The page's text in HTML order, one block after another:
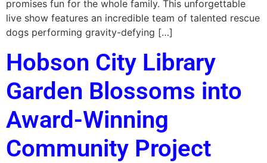
promises fun for the whole family. This unforgettable
live show features an incredible team of talented rescue
dogs performing gravity-defying […]
Hobson City Library
Garden Blossoms into
Award-Winning
Community Project